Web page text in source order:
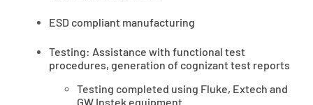
ESD compliant manufacturing
Testing: Assistance with functional test
procedures, generation of cognizant test reports
Testing completed using Fluke, Extech and
GW Instek equipment